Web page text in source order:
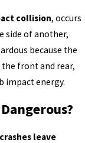
collision, occurs
side of another,
because the
front and rear,
impact energy.
leave